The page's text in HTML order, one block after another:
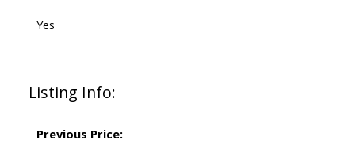
Yes
Listing Info:
Previous Price: